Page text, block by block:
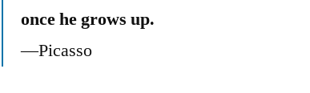
once he grows up.
—Picasso